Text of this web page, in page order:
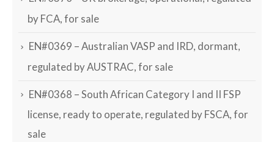
by FCA, for sale
EN#0369 – Australian VASP and IRD, dormant,
regulated by AUSTRAC, for sale
EN#0368 – South African Category I and II FSP
license, ready to operate, regulated by FSCA, for
sale